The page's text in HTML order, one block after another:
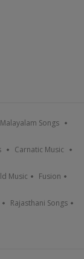
Malayalam Songs
Carnatic Music
Music Fusion
Rajasthani Songs